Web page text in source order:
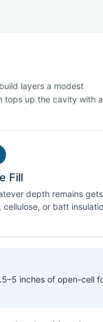
layers a modest
tops up the cavity with a
Fill
depth remains
cellulose, or batt
inches of open-cell